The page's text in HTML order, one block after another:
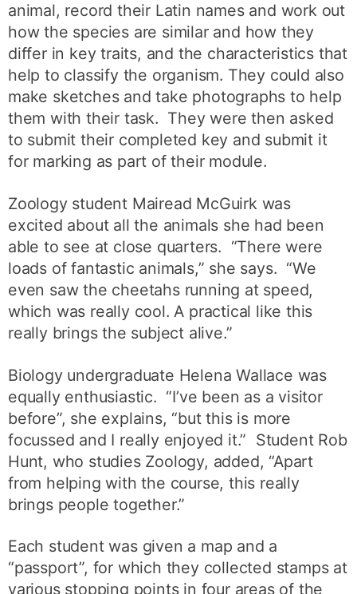
animal, record their Latin names and work out
how the species are similar and how they
differ in key traits, and the characteristics that
help to classify the organism. They could also
make sketches and take photographs to help
them with their task. They were then asked
to submit their completed key and submit it
for marking as part of their module.
Zoology student Mairead McGuirk was
excited about all the animals she had been
able to see at close quarters. “There were
loads of fantastic animals,” she says. “We
even saw the cheetahs running at speed,
which was really cool. A practical like this
really brings the subject alive.”
Biology undergraduate Helena Wallace was
equally enthusiastic. “I’ve been as a visitor
before”, she explains, “but this is more
focussed and I really enjoyed it.” Student Rob
Hunt, who studies Zoology, added, “Apart
from helping with the course, this really
brings people together.”
Each student was given a map and a
“passport”, for which they collected stamps at
various stopping points in four areas of the